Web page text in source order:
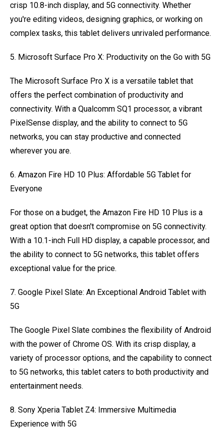
crisp 10.8-inch display, and 5G connectivity. Whether
you're editing videos, designing graphics, or working on
complex tasks, this tablet delivers unrivaled performance.
5. Microsoft Surface Pro X: Productivity on the Go with 5G
The Microsoft Surface Pro X is a versatile tablet that
offers the perfect combination of productivity and
connectivity. With a Qualcomm SQ1 processor, a vibrant
PixelSense display, and the ability to connect to 5G
networks, you can stay productive and connected
wherever you are.
6. Amazon Fire HD 10 Plus: Affordable 5G Tablet for
Everyone
For those on a budget, the Amazon Fire HD 10 Plus is a
great option that doesn't compromise on 5G connectivity.
With a 10.1-inch Full HD display, a capable processor, and
the ability to connect to 5G networks, this tablet offers
exceptional value for the price.
7. Google Pixel Slate: An Exceptional Android Tablet with
5G
The Google Pixel Slate combines the flexibility of Android
with the power of Chrome OS. With its crisp display, a
variety of processor options, and the capability to connect
to 5G networks, this tablet caters to both productivity and
entertainment needs.
8. Sony Xperia Tablet Z4: Immersive Multimedia
Experience with 5G